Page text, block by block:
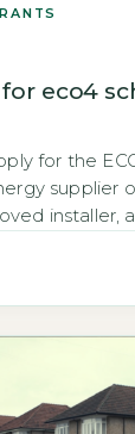
eco4
for the
supplier
installer,
scheme
or a